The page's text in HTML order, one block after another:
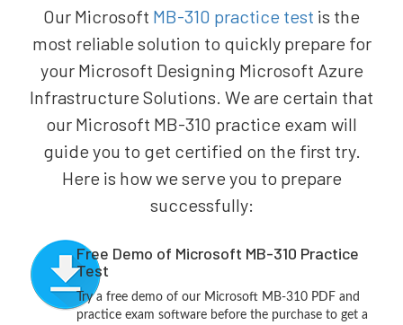
Our Microsoft MB-310 practice test is the
most reliable solution to quickly prepare for
your Microsoft Designing Microsoft Azure
Infrastructure Solutions. We are certain that
our Microsoft MB-310 practice exam will
guide you to get certified on the first try.
Here is how we serve you to prepare
successfully:
Free Demo of Microsoft MB-310 Practice
Test
Try a free demo of our Microsoft MB-310 PDF and
practice exam software before the purchase to get a